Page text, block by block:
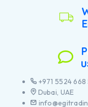
+971 5524 668
Dubai, UAE